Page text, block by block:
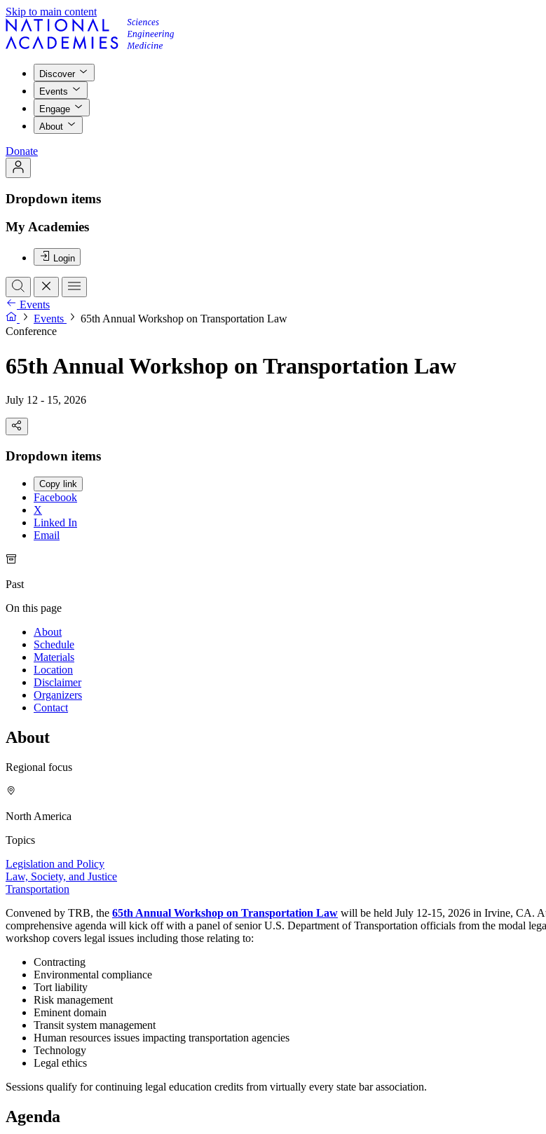
Skip to main content
Discover
Events
Engage
About
Donate
Dropdown items
My Academies
Login
Events
Events
65th Annual Workshop on Transportation Law
Conference
65th Annual Workshop on Transportation Law
July 12 - 15, 2026
Dropdown items
Copy link
Facebook
X
Linked In
Email
Past
On this page
About
Schedule
Materials
Location
Disclaimer
Organizers
Contact
About
Regional focus
North America
Topics
Legislation and Policy
Law, Society, and Justice
Transportation
Convened by TRB, the 65th Annual Workshop on Transportation Law will be held July 12-15, 2026 in Irvine, CA.
comprehensive agenda will kick off with a panel of senior U.S. Department of Transportation officials from the modal
workshop covers legal issues including those relating to:
Contracting
Environmental compliance
Tort liability
Risk management
Eminent domain
Transit system management
Human resources issues impacting transportation agencies
Technology
Legal ethics
Sessions qualify for continuing legal education credits from virtually every state bar association.
Agenda